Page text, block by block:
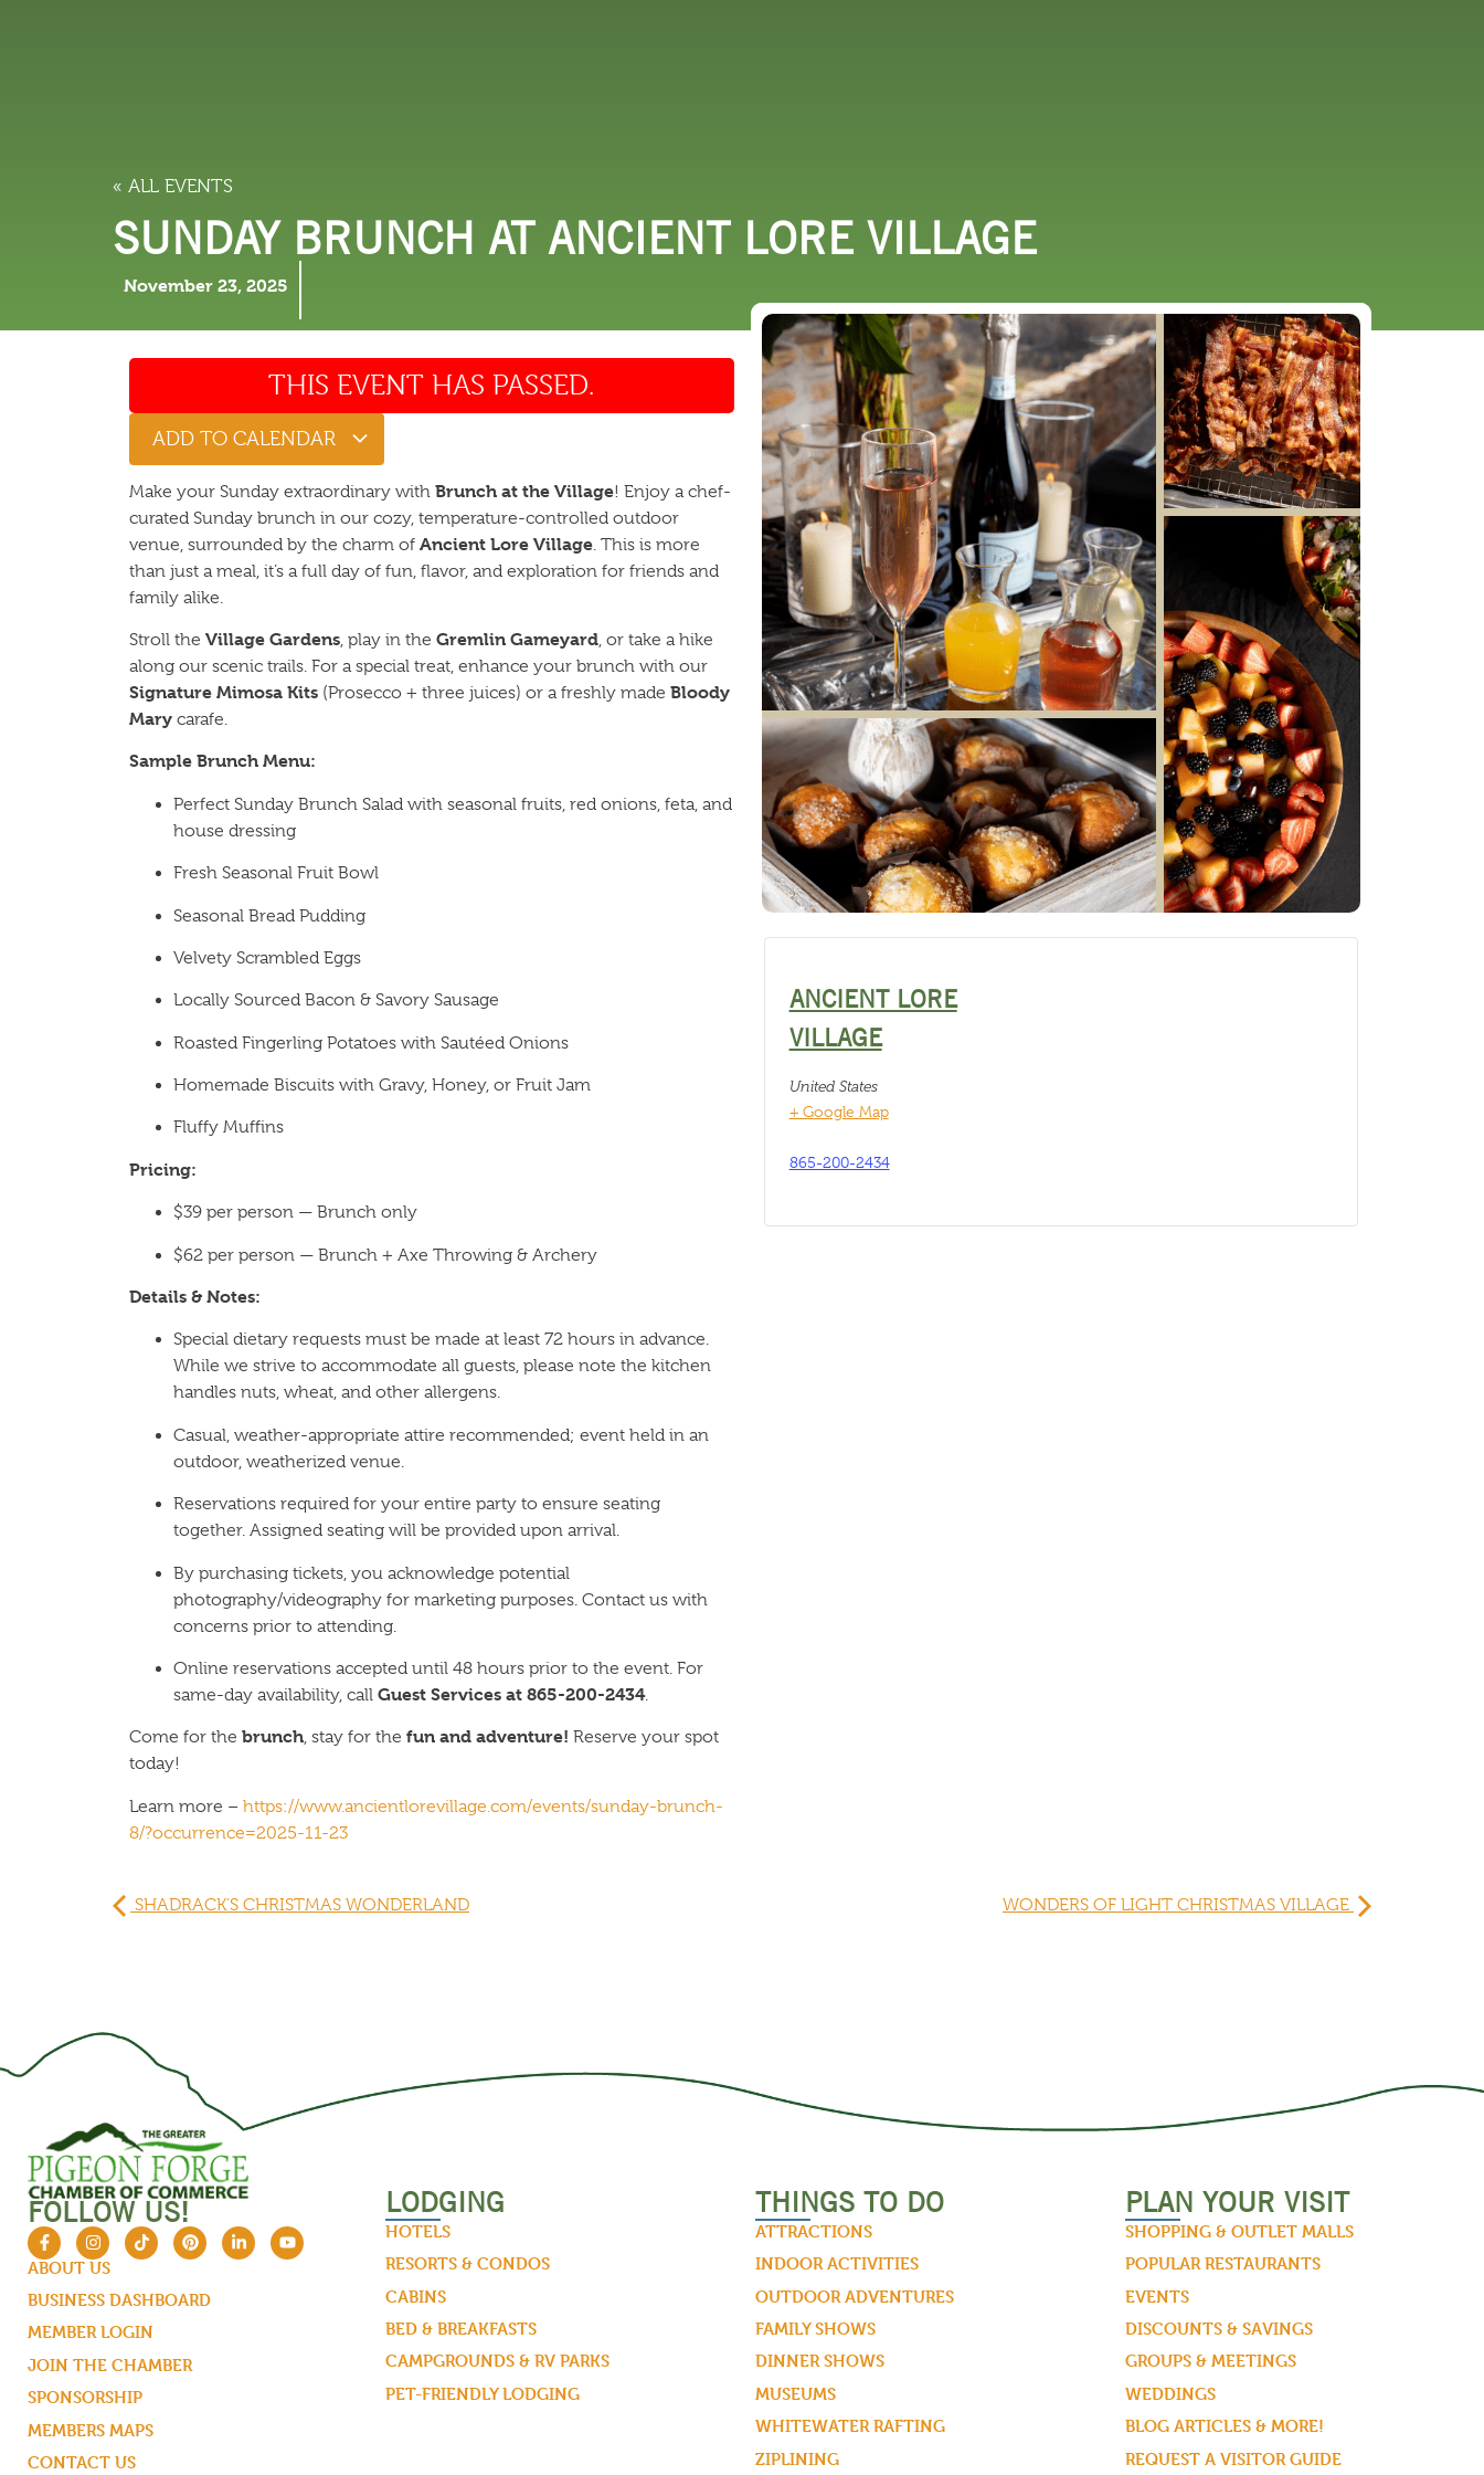
« ALL EVENTS
SUNDAY BRUNCH AT ANCIENT LORE VILLAGE
November 23, 2025
THIS EVENT HAS PASSED.
ADD TO CALENDAR
Make your Sunday extraordinary with Brunch at the Village! Enjoy a chef-
curated Sunday brunch in our cozy, temperature-controlled outdoor
venue, surrounded by the charm of Ancient Lore Village . This is more
than just a meal, it’s a full day of fun, flavor, and exploration for friends and
family alike.
Stroll the Village Gardens, play in the Gremlin Gameyard, or take a hike
along our scenic trails. For a special treat, enhance your brunch with our
Signature Mimosa Kits (Prosecco + three juices) or a freshly made Bloody
Mary carafe.
Sample Brunch Menu:
Perfect Sunday Brunch Salad with seasonal fruits, red onions, feta, and
house dressing
Fresh Seasonal Fruit Bowl
Seasonal Bread Pudding
Velvety Scrambled Eggs
Locally Sourced Bacon & Savory Sausage
Roasted Fingerling Potatoes with Sautéed Onions
Homemade Biscuits with Gravy, Honey, or Fruit Jam
Fluffy Muffins
Pricing:
$39 per person — Brunch only
$62 per person — Brunch + Axe Throwing & Archery
Details & Notes:
Special dietary requests must be made at least 72 hours in advance.
While we strive to accommodate all guests, please note the kitchen
handles nuts, wheat, and other allergens.
Casual, weather-appropriate attire recommended; event held in an
outdoor, weatherized venue.
Reservations required for your entire party to ensure seating
together. Assigned seating will be provided upon arrival.
By purchasing tickets, you acknowledge potential
photography/videography for marketing purposes. Contact us with
concerns prior to attending.
Online reservations accepted until 48 hours prior to the event. For
same-day availability, call Guest Services at 865-200-2434.
Come for the brunch, stay for the fun and adventure! Reserve your spot
today!
Learn more – https://www.ancientlorevillage.com/events/sunday-brunch-
8/?occurrence=2025-11-23
ANCIENT LORE
VILLAGE
United States
+ Google Map
865-200-2434
SHADRACK’S CHRISTMAS WONDERLAND WONDERS OF LIGHT CHRISTMAS VILLAGE
FOLLOW US!
ABOUT US
BUSINESS DASHBOARD
MEMBER LOGIN
JOIN THE CHAMBER
SPONSORSHIP
MEMBERS MAPS
CONTACT US
LODGING
HOTELS
RESORTS & CONDOS
CABINS
BED & BREAKFASTS
CAMPGROUNDS & RV PARKS
PET-FRIENDLY LODGING
THINGS TO DO
ATTRACTIONS
INDOOR ACTIVITIES
OUTDOOR ADVENTURES
FAMILY SHOWS
DINNER SHOWS
MUSEUMS
WHITEWATER RAFTING
ZIPLINING
PLAN YOUR VISIT
SHOPPING & OUTLET MALLS
POPULAR RESTAURANTS
EVENTS
DISCOUNTS & SAVINGS
GROUPS & MEETINGS
WEDDINGS
BLOG ARTICLES & MORE!
REQUEST A VISITOR GUIDE